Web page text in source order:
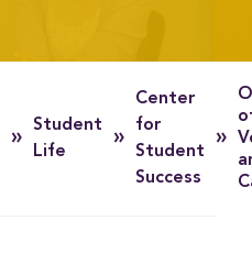
»
Student
Life
»
Center
for
Student
Success
»